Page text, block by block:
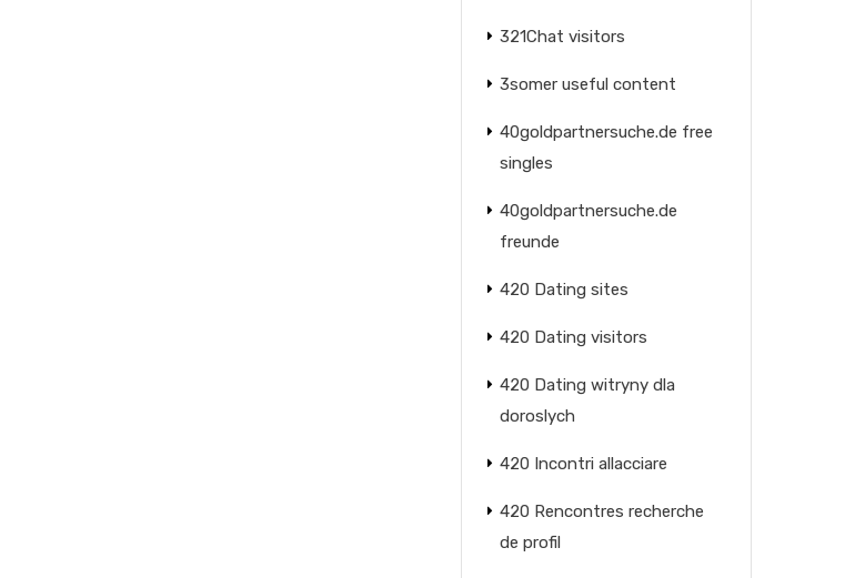
321Chat visitors
3somer useful content
40goldpartnersuche.de free
singles
40goldpartnersuche.de
freunde
420 Dating sites
420 Dating visitors
420 Dating witryny dla
doroslych
420 Incontri allacciare
420 Rencontres recherche
de profil